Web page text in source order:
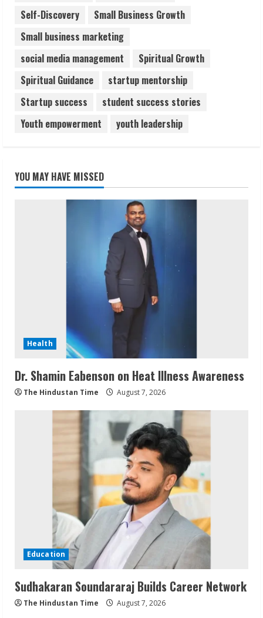
Self-Discovery
Small Business Growth
Small business marketing
social media management
Spiritual Growth
Spiritual Guidance
startup mentorship
Startup success
student success stories
Youth empowerment
youth leadership
YOU MAY HAVE MISSED
Health
Dr. Shamin Eabenson on Heat Illness Awareness
The Hindustan Time August 7, 2026
Education
Sudhakaran Soundararaj Builds Career Network
The Hindustan Time August 7, 2026